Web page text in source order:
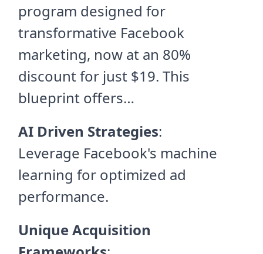
program designed for
transformative Facebook
marketing, now at an 80%
discount for just $19. This
blueprint offers…
AI Driven Strategies:
Leverage Facebook's machine
learning for optimized ad
performance.
Unique Acquisition